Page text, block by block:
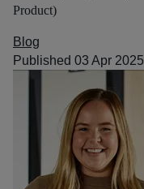
Product)
Blog
Published 03 Apr 2025